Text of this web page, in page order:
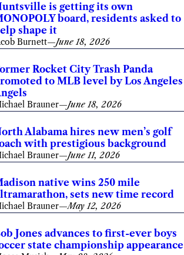
is getting its own
board, residents asked to
shape it
Burnett—June 18, 2026
Rocket City Trash Panda
to MLB level by Los Angeles
Brauner—June 18, 2026
Alabama hires new men’s golf
with prestigious background
Brauner—June 11, 2026
native wins 250 mile
sets new time record
Brauner—May 12, 2026
Jones advances to first-ever boys
state championship appearance